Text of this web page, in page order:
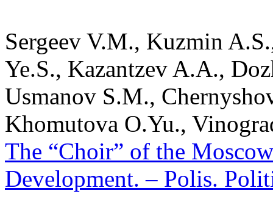
Sergeev V.M., Kuzmin
Ye.S., Kazantzev A.A.,
Usmanov S.M.,
Khomutova O.Yu.,
The “Choir” of the
Development. – Polis.